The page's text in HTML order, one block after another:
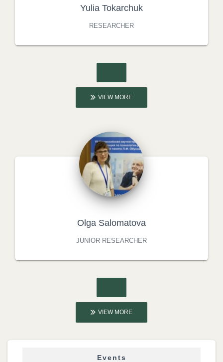
Yulia Tokarchuk
RESEARCHER
VIEW MORE
Olga Salomatova
JUNIOR RESEARCHER
VIEW MORE
Events